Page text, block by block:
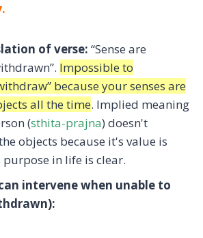
of verse: “Sense are
Impossible to
because your senses are
all the time. Implied meaning
(sthita-prajna) doesn't
objects because it's value is
purpose in life is clear.
intervene when unable to